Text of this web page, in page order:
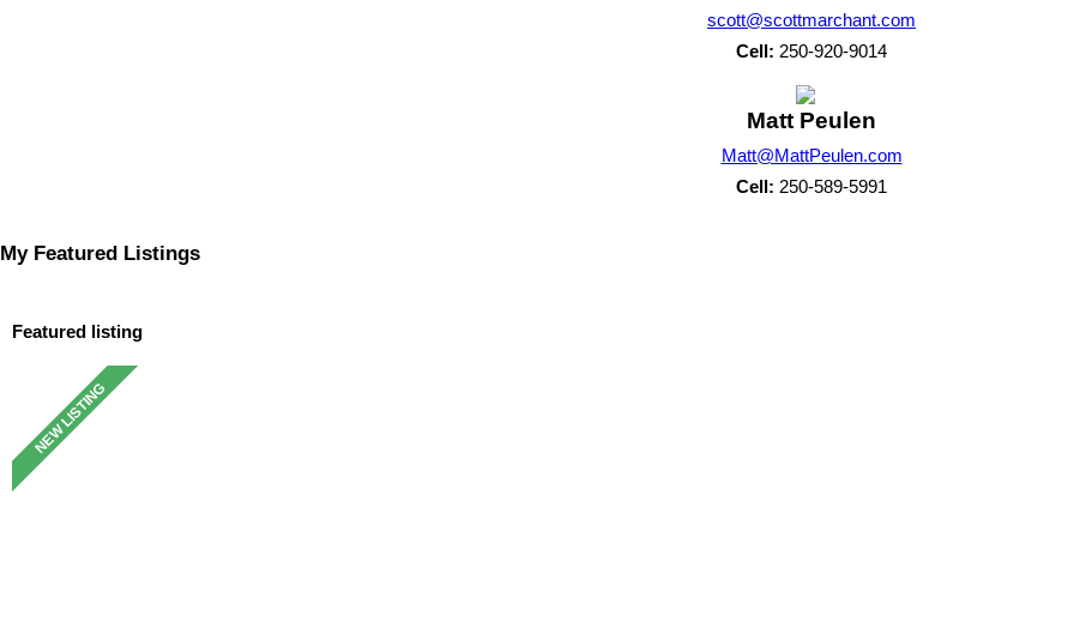
scott@scottmarchant.com
Cell: 250-920-9014
Matt Peulen
Matt@MattPeulen.com
Cell: 250-589-5991
My Featured Listings
Featured listing